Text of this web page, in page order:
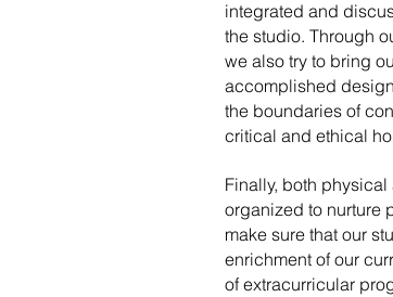
integrated and
the studio. Through
we also try to bring
accomplished
the boundaries of
critical and ethical
Finally, both
organized to nurture
make sure that our
enrichment of our
of extracurricular